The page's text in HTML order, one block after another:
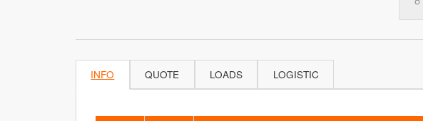
INFO QUOTE LOADS LOGISTIC